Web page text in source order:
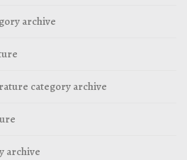
archive
category archive
archive